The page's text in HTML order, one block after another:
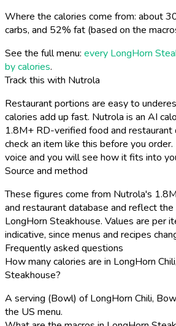
Where the calories come from: about
carbs, and 52% fat (based on the
See the full menu: every LongHorn
by calories.
Track this with Nutrola
Restaurant portions are easy to
calories add up fast. Nutrola is an AI
1.8M+ RD-verified food and restaurant
check an item like this before you
voice and you will see how it fits into
Source and method
These figures come from Nutrola's
and restaurant database and reflect
LongHorn Steakhouse. Values are per
indicative, since menus and recipes
Frequently asked questions
How many calories are in LongHorn
Steakhouse?
A serving (Bowl) of LongHorn Chili,
the US menu.